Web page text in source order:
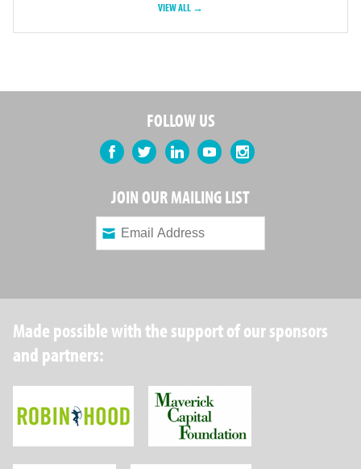
VIEW ALL →
FOLLOW US
Facebook Twitter LinkedIn YouTubeInstagram
JOIN OUR MAILING LIST
Made possible with the support of our sponsors
and partners:
Robin Hood Foundation